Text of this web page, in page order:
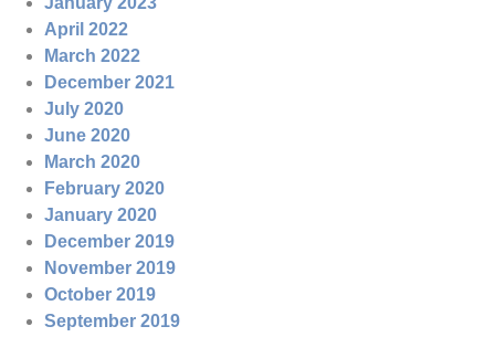
April 2022
March 2022
December 2021
July 2020
June 2020
March 2020
February 2020
January 2020
December 2019
November 2019
October 2019
September 2019